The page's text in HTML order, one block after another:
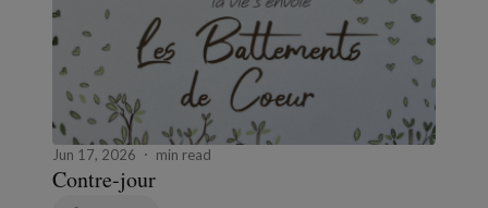
Jun 17, 2026 min read
Contre-jour